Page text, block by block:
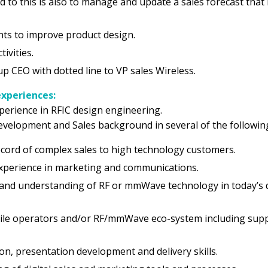
to improve product design.
CEO with dotted line to VP sales Wireless.
in RFIC design engineering.
and Sales background in several of the
of complex sales to high technology customers.
in marketing and communications.
understanding of RF or mmWave technology in
operators and/or RF/mmWave eco-system including
presentation development and delivery skills.